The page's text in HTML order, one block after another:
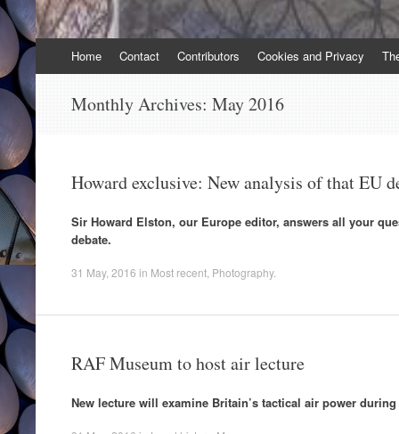
to
Home Contact Contributors Cookies and Privacy
Monthly Archives: May 2016
Howard exclusive: New analysis of that EU
Sir Howard Elston, our Europe editor, answers all your
debate.
31 May, 2016 in Most recent Photography.
RAF Museum to host air lecture
New lecture will examine Britain’s tactical air power